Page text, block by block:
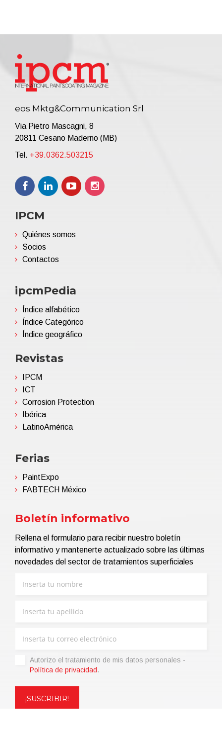
eos Mktg&Communication Srl
Via Pietro Mascagni, 8
20811 Cesano Maderno (MB)
Tel. +39.0362.503215
IPCM
Quiénes somos
Socios
Contactos
ipcmPedia
Índice alfabético
Índice Categórico
Índice geográfico
Revistas
IPCM
ICT
Corrosion Protection
Ibérica
LatinoAmérica
Ferias
PaintExpo
FABTECH México
Boletín informativo
Rellena el formulario para recibir nuestro boletín
informativo y mantenerte actualizado sobre las últimas
novedades del sector de tratamientos superficiales
Autorizo ​​el tratamiento de mis datos personales -
Política de privacidad .